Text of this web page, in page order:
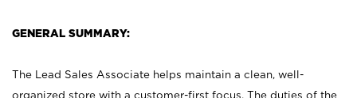
GENERAL SUMMARY:
The Lead Sales Associate helps maintain a clean, well-
organized store with a customer-first focus. The duties of the